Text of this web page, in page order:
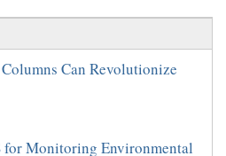
Can Revolutionize
for Monitoring Environmental